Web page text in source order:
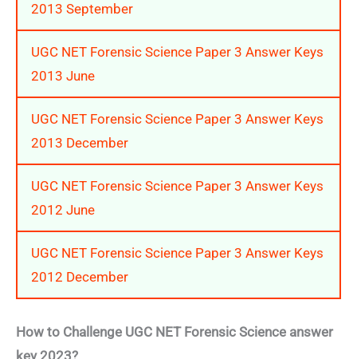
2013 September
UGC NET Forensic Science Paper 3 Answer Keys
2013 June
UGC NET Forensic Science Paper 3 Answer Keys
2013 December
UGC NET Forensic Science Paper 3 Answer Keys
2012 June
UGC NET Forensic Science Paper 3 Answer Keys
2012 December
How to Challenge UGC NET Forensic Science answer
key 2023?